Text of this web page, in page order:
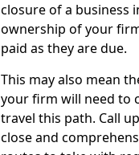
closure of a business
ownership of your
paid as they are due.
This may also mean
your firm will need to
travel this path. Call
close and